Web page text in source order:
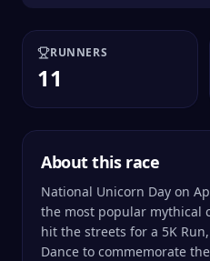
RUNNERS
11
About this race
National Unicorn Day on
the most popular mythical
hit the streets for a 5K
Dance to commemorate